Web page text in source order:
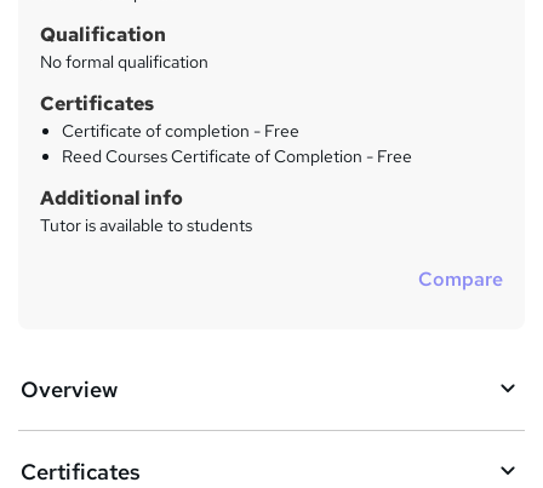
Qualification
No formal qualification
Certificates
Certificate of completion - Free
Reed Courses Certificate of Completion - Free
Additional info
Tutor is available to students
Compare
Overview
Certificates